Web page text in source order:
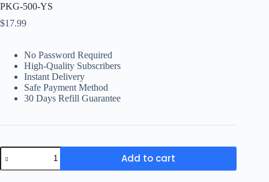
PKG-500-YS
$17.99
No Password Required
High-Quality Subscribers
Instant Delivery
Safe Payment Method
30 Days Refill Guarantee
PKG-
500-
YS
Add to cart